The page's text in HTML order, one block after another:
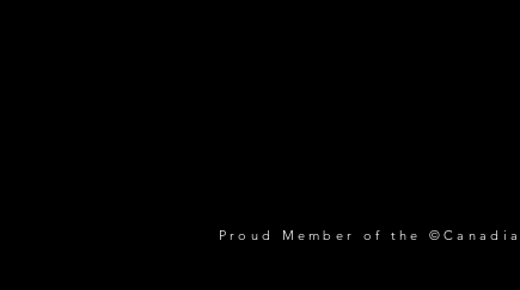
Proud Member of the